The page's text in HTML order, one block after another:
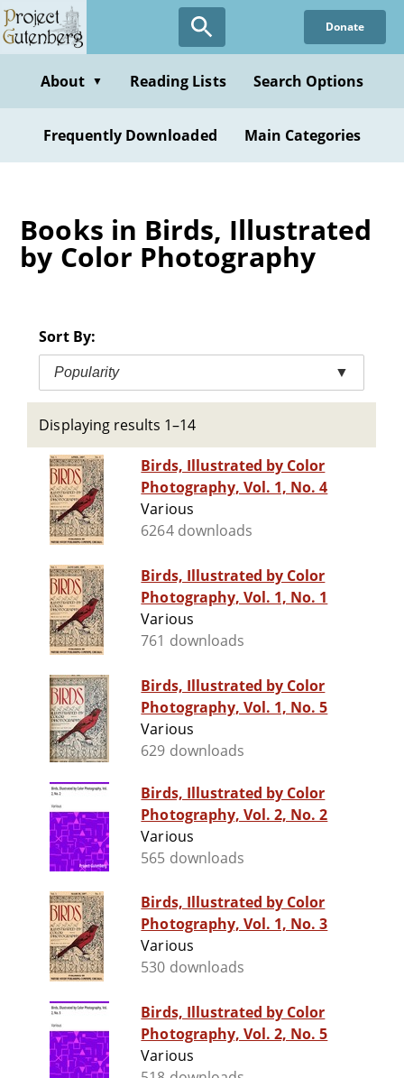
Skip
to
content
Donate
About ▼ Reading Lists Search Options
Frequently Downloaded Main Categories
Books in Birds, Illustrated
by Color Photography
Sort By:
Popularity ▼
Displaying results 1–14
Birds, Illustrated by Color
Photography, Vol. 1, No. 4
Various
6264 downloads
Birds, Illustrated by Color
Photography, Vol. 1, No. 1
Various
761 downloads
Birds, Illustrated by Color
Photography, Vol. 1, No. 5
Various
629 downloads
Birds, Illustrated by Color
Photography, Vol. 2, No. 2
Various
565 downloads
Birds, Illustrated by Color
Photography, Vol. 1, No. 3
Various
530 downloads
Birds, Illustrated by Color
Photography, Vol. 2, No. 5
Various